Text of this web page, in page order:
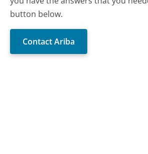
button below.
Contact Ariba